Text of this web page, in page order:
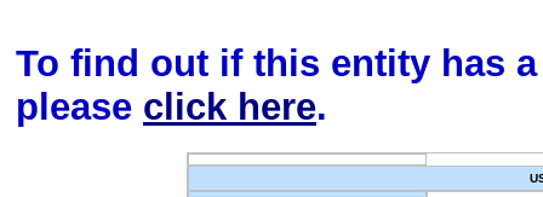
To find out if this entity has
please click here.